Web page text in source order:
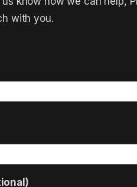
with you.